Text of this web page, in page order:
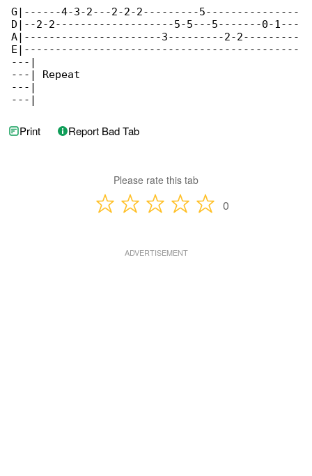
G|------4-3-2---2-2-2---------5---------------
D|--2-2-------------------5-5---5-------0-1---
A|----------------------3---------2-2---------
E|--------------------------------------------
---|
---| Repeat
---|
---|
Print Report Bad Tab
Please rate this tab
0